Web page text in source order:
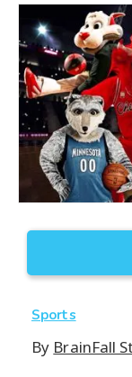
Sports
By BrainFall